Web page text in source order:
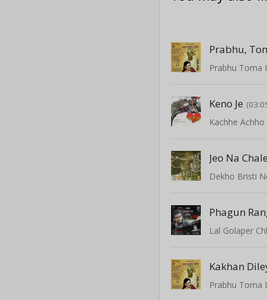
Prabhu,
Prabhu Toma
Keno Je
Kachhe
Jeo Na Chale
Dekho Bristi
Lal Golaper
Kakhan
Prabhu Toma